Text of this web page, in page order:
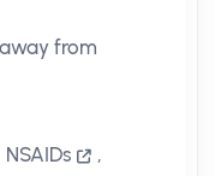
from
NSAIDs
,